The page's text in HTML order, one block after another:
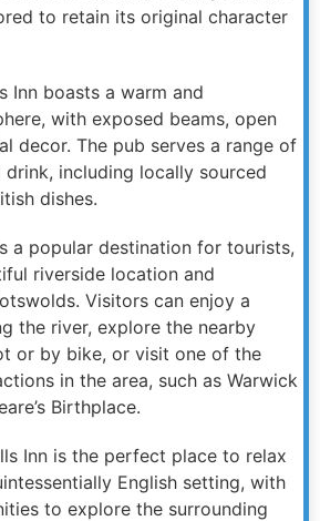
to retain its original character
Inn boasts a warm and
with exposed beams, open
decor. The pub serves a range of
including locally sourced
dishes.
a popular destination for tourists,
riverside location and
Visitors can enjoy a
the river, explore the nearby
or by bike, or visit one of the
in the area, such as Warwick
Birthplace.
Inn is the perfect place to relax
English setting, with
to explore the surrounding